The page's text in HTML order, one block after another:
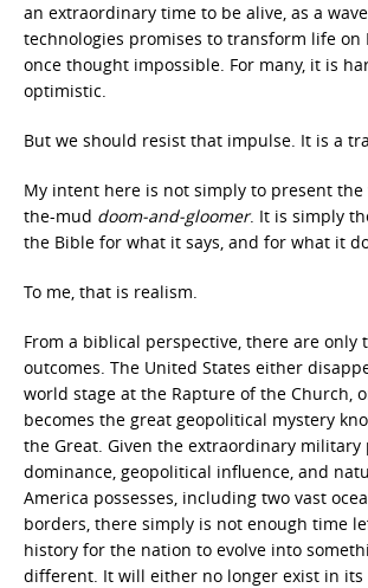
an extraordinary time to be alive, as a
technologies promises to transform life on
once thought impossible. For many, it is
optimistic.
But we should resist that impulse. It is a
My intent here is not simply to present the
the-mud doom-and-gloomer. It is simply
the Bible for what it says, and for what it
To me, that is realism.
From a biblical perspective, there are only
outcomes. The United States either
world stage at the Rapture of the Church,
becomes the great geopolitical mystery
the Great. Given the extraordinary military
dominance, geopolitical influence, and
America possesses, including two vast
borders, there simply is not enough time
history for the nation to evolve into
different. It will either no longer exist in